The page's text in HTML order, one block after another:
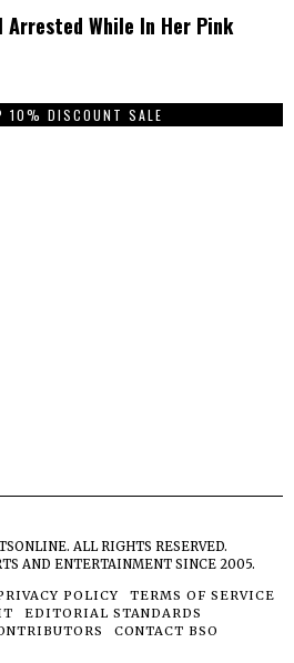
Arrested While In Her Pink
10% DISCOUNT SALE
ALL RIGHTS RESERVED.
AND ENTERTAINMENT SINCE 2005.
POLICY
TERMS OF SERVICE
EDITORIAL STANDARDS
CONTACT BSO